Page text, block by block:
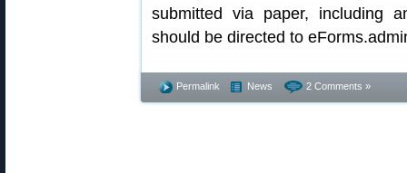
submitted via paper, including
should be directed to
Permalink News 2 Comments »